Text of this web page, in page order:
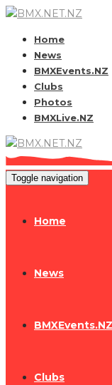
Home
News
BMXEvents.NZ
Clubs
Photos
BMXLive.NZ
Toggle navigation
Home
News
BMXEvents.NZ
Clubs